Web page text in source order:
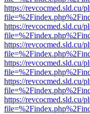
https://revcocmed.sld.cu/
https://revcocmed.sld.cu/
https://revcocmed.sld.cu/
https://revcocmed.sld.cu/
https://revcocmed.sld.cu/
https://revcocmed.sld.cu/